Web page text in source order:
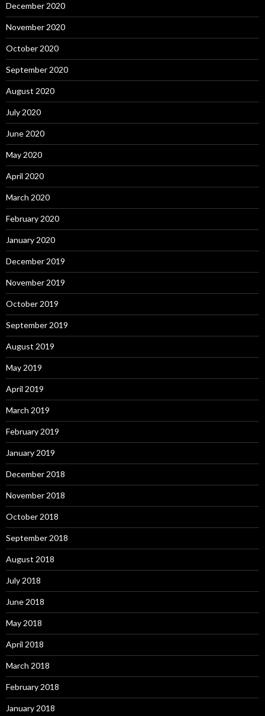
December 2020
November 2020
October 2020
September 2020
August 2020
July 2020
June 2020
May 2020
April 2020
March 2020
February 2020
January 2020
December 2019
November 2019
October 2019
September 2019
August 2019
May 2019
April 2019
March 2019
February 2019
January 2019
December 2018
November 2018
October 2018
September 2018
August 2018
July 2018
June 2018
May 2018
April 2018
March 2018
February 2018
January 2018